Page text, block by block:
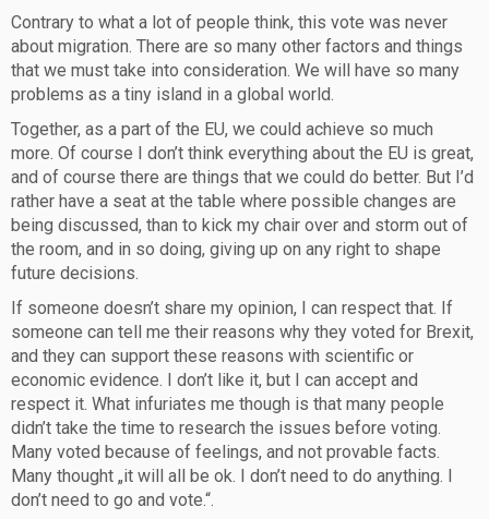
Contrary to what a lot of people think, this vote was never
about migration. There are so many other factors and things
that we must take into consideration. We will have so many
problems as a tiny island in a global world.
Together, as a part of the EU, we could achieve so much
more. Of course I don’t think everything about the EU is great,
and of course there are things that we could do better. But I’d
rather have a seat at the table where possible changes are
being discussed, than to kick my chair over and storm out of
the room, and in so doing, giving up on any right to shape
future decisions.
If someone doesn’t share my opinion, I can respect that. If
someone can tell me their reasons why they voted for Brexit,
and they can support these reasons with scientific or
economic evidence. I don’t like it, but I can accept and
respect it. What infuriates me though is that many people
didn’t take the time to research the issues before voting.
Many voted because of feelings, and not provable facts.
Many thought „it will all be ok. I don’t need to do anything. I
don’t need to go and vote.“.